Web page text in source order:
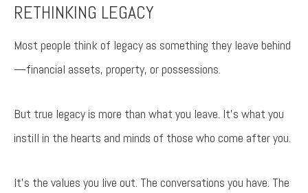
RETHINKING LEGACY
Most people think of legacy as something they leave behind
—financial assets, property, or possessions.
But true legacy is more than what you leave. It’s what you
instill in the hearts and minds of those who come after you.
It’s the values you live out. The conversations you have. The